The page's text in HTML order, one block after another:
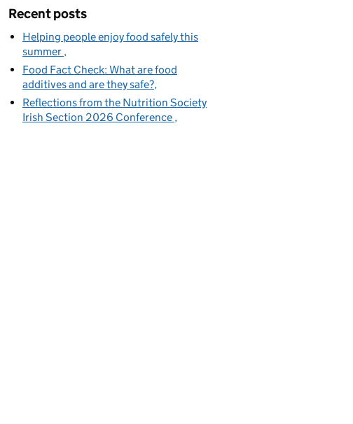
Recent posts
Helping people enjoy food safely this
summer
Food Fact Check: What are food
additives and are they safe?
Reflections from the Nutrition Society
Irish Section 2026 Conference